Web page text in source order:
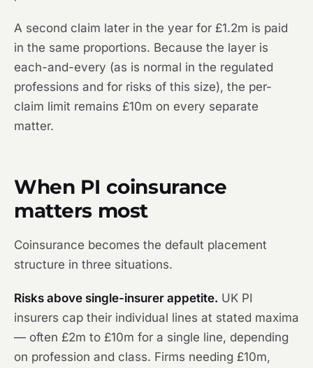
A second claim later in the year for £1.2m is paid
in the same proportions. Because the layer is
each-and-every (as is normal in the regulated
professions and for risks of this size), the per-
claim limit remains £10m on every separate
matter.
When PI coinsurance
matters most
Coinsurance becomes the default placement
structure in three situations.
Risks above single-insurer appetite. UK PI
insurers cap their individual lines at stated maxima
— often £2m to £10m for a single line, depending
on profession and class. Firms needing £10m,